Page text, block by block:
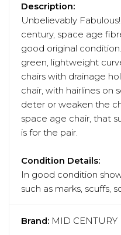
Description:
Unbelievably
century, space age
good original
green, lightweight
chairs with drainage
chair, with hairlines on
deter or weaken the
space age chair, that
is for the pair.
Condition Details:
In good condition
such as marks, scuffs,
Brand: MID CENTURY